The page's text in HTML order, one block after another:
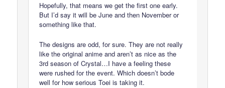
Hopefully, that means we get the first one early.
But I’d say it will be June and then November or
something like that.
The designs are odd, for sure. They are not really
like the original anime and aren’t as nice as the
3rd season of Crystal…I have a feeling these
were rushed for the event. Which doesn’t bode
well for how serious Toei is taking it.